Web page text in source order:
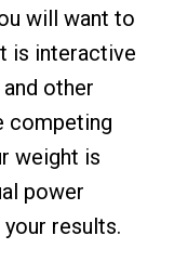
will want to
is interactive
other
competing
weight is
power
results.